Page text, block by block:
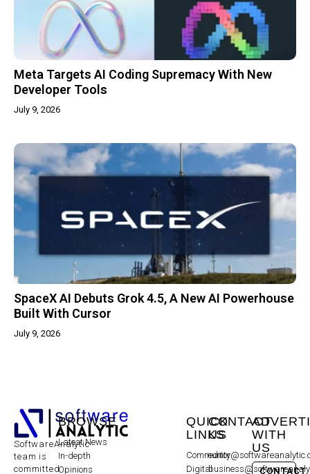
Meta Targets AI Coding Supremacy With New
Developer Tools
July 9, 2026
SpaceX AI Debuts Grok 4.5, A New AI Powerhouse
Built With Cursor
July 9, 2026
SoftwareAnalytic
team is
committed
BROWSE
Latest News
In-depth
Opinions
QUICK
LINKS
Community
Digital
CONTACT
US
WITH
US
CONTACT